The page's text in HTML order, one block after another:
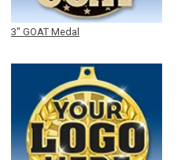
3" GOAT Medal